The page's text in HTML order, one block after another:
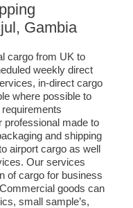
Gambia
cargo from UK to
weekly direct
in-direct cargo
where possible to
professional made to
and shipping
airport cargo as well
Our services
of cargo for business
goods can
small sample’s,